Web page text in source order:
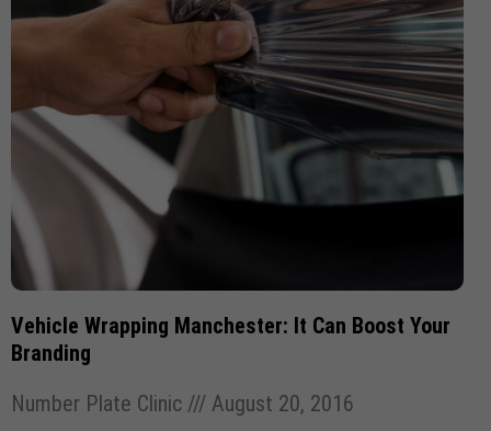
Vehicle Wrapping Manchester: It Can Boost Your
Branding
Number Plate Clinic
August 20, 2016